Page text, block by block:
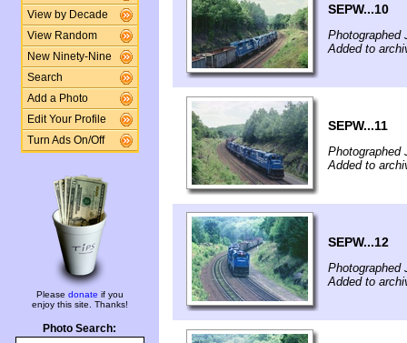
View by Decade
View Random
New Ninety-Nine
Search
Add a Photo
Edit Your Profile
Turn Ads On/Off
Please donate if you
enjoy this site. Thanks!
Photo Search:
SEPW...10
Photographed
Added to
SEPW...11
Photographed
Added to
SEPW...12
Photographed
Added to